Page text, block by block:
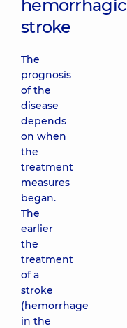
hemorrhagic
stroke
The
prognosis
of the
disease
depends
on when
the
treatment
measures
began.
The
earlier
the
treatment
of a
stroke
(hemorrhage
in the